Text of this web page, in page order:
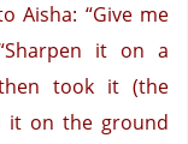
Aisha: “Give me
it on a
took it (the
it on the ground